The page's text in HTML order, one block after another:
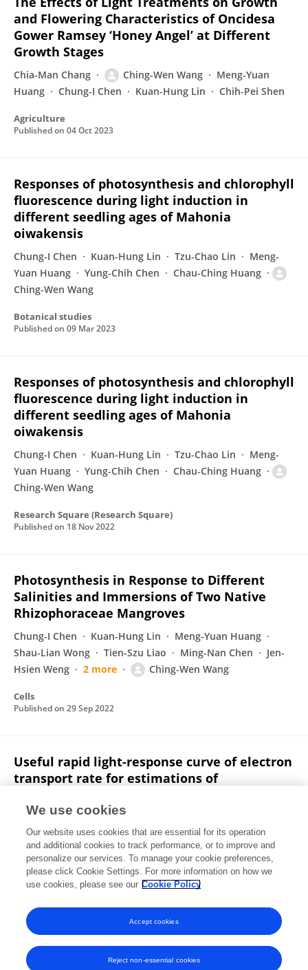
and Flowering Characteristics of Oncidesa
Gower Ramsey ‘Honey Angel’ at Different
Growth Stages
Chia-Man Chang Ching-Wen Wang
Meng-Yuan
Huang
Chung-I Chen Kuan-Hung Lin Chih-Pei Shen
Agriculture
Published on 04 Oct 2023
Responses of photosynthesis and chlorophyll
fluorescence during light induction in
different seedling ages of Mahonia
oiwakensis
Chung-I Chen Kuan-Hung Lin Tzu-Chao Lin
Meng-
Yuan Huang
Yung-Chih Chen
Chau-Ching Huang
Ching-Wen Wang
Botanical studies
Published on 09 Mar 2023
Responses of photosynthesis and chlorophyll
fluorescence during light induction in
different seedling ages of Mahonia
oiwakensis
Chung-I Chen Kuan-Hung Lin Tzu-Chao Lin
Meng-
Yuan Huang
Yung-Chih Chen
Chau-Ching Huang
Ching-Wen Wang
Research Square (Research Square)
Published on 18 Nov 2022
Photosynthesis in Response to Different
Salinities and Immersions of Two Native
Rhizophoraceae Mangroves
Chung-I Chen Kuan-Hung Lin
Meng-Yuan Huang
Shau-Lian Wong
Tien-Szu Liao Ming-Nan Chen
Jen-
Hsien Weng
2 more Ching-Wen Wang
Cells
Published on 29 Sep 2022
Useful rapid light-response curve of electron
transport rate for estimations of
Meng-Yuan Huang Chung-Wei Chen
Wang
Shau-Lian Wong Jen-Hsien Weng
Theoretical and Experimental Plant Physiology
Published on22 Jun 2022
View All Publications
We use cookies
Our website uses cookies that are essential for its operation
and additional cookies to track performance, or to improve and
personalize our services. To manage your cookie preferences,
please click Cookie Settings. For more information on how we
use cookies, please see our Cookie Policy
Reject non-essential cookies
Accept cookies